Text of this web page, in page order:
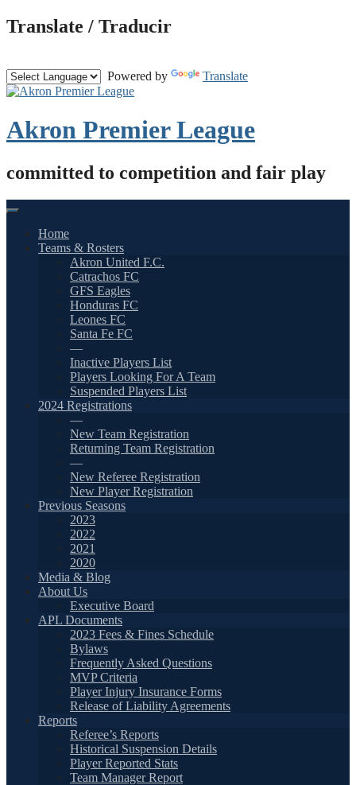
Skip
to
Translate / Traducir
Powered by Translate
Akron Premier League
committed to competition and fair play
Home
Teams & Rosters
Akron United F.C.
Catrachos FC
GFS Eagles
Honduras FC
Leones FC
Santa Fe FC
—
Inactive Players List
Players Looking For A Team
Suspended Players List
2024 Registrations
—
New Team Registration
Returning Team Registration
—
New Referee Registration
New Player Registration
Previous Seasons
2023
2022
2021
2020
Media & Blog
About Us
Executive Board
APL Documents
2023 Fees & Fines Schedule
Bylaws
Frequently Asked Questions
MVP Criteria
Player Injury Insurance Forms
Release of Liability Agreements
Reports
Referee’s Reports
Historical Suspension Details
Player Reported Stats
Team Manager Report